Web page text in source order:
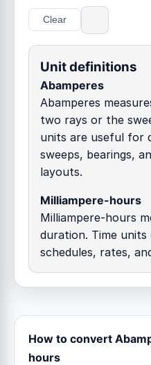
Clear
Unit definitions
Abamperes
Abamperes
two rays or the
units are useful for
sweeps, bearings,
layouts.
Milliampere-hours
Milliampere-hours
duration. Time units
schedules, rates,
How to convert
hours